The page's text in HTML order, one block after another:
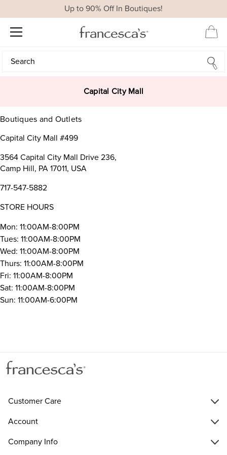
Up to 90% Off In Boutiques!
Search
Search
Capital City Mall
Boutiques and Outlets
Capital City Mall #499
3564 Capital City Mall Drive 236,
Camp Hill, PA 17011, USA
717-547-5882
STORE HOURS
Mon: 11:00AM-8:00PM
Tues: 11:00AM-8:00PM
Wed: 11:00AM-8:00PM
Thurs: 11:00AM-8:00PM
Fri: 11:00AM-8:00PM
Sat: 11:00AM-8:00PM
Sun: 11:00AM-6:00PM
Customer Care
Account
Company Info